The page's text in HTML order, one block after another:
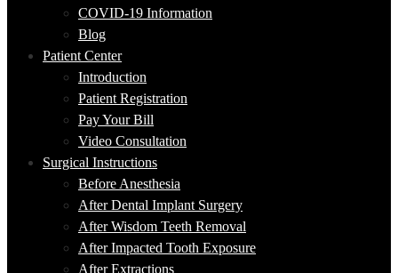
COVID-19 Information
Blog
Patient Center
Introduction
Patient Registration
Pay Your Bill
Video Consultation
Surgical Instructions
Before Anesthesia
After Dental Implant Surgery
After Wisdom Teeth Removal
After Impacted Tooth Exposure
After Extractions